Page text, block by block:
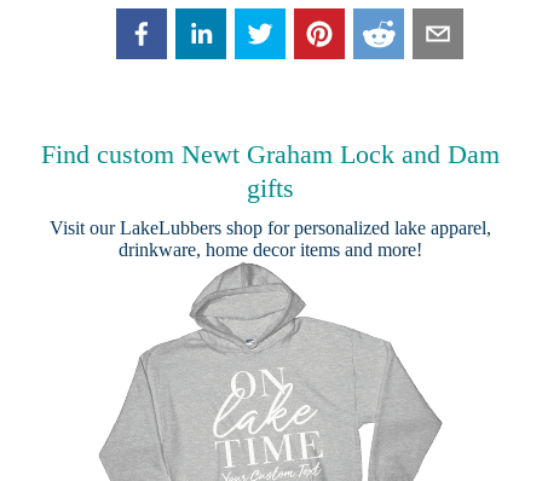
Find custom Newt Graham Lock and Dam
gifts
Visit ourLakeLubbers shop for personalized lake apparel,
drinkware, home decor items and more!